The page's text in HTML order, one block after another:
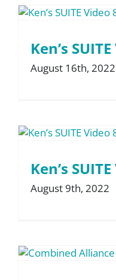
Ken’s
August 16th, 2022
Ken’s
August 9th, 2022